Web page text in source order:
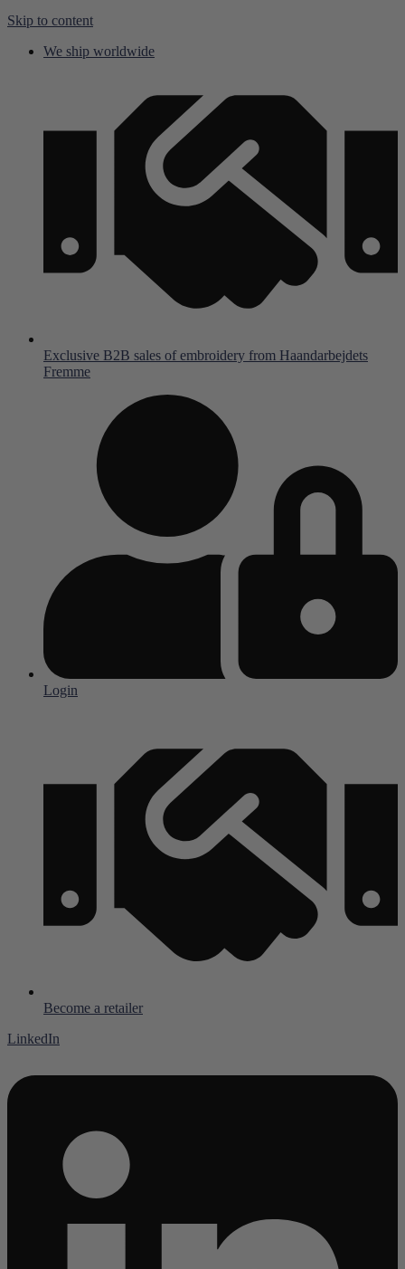
Skip to content
We ship worldwide
Exclusive B2B sales of embroidery from Haandarbejdets
Fremme
Login
Become a retailer
LinkedIn